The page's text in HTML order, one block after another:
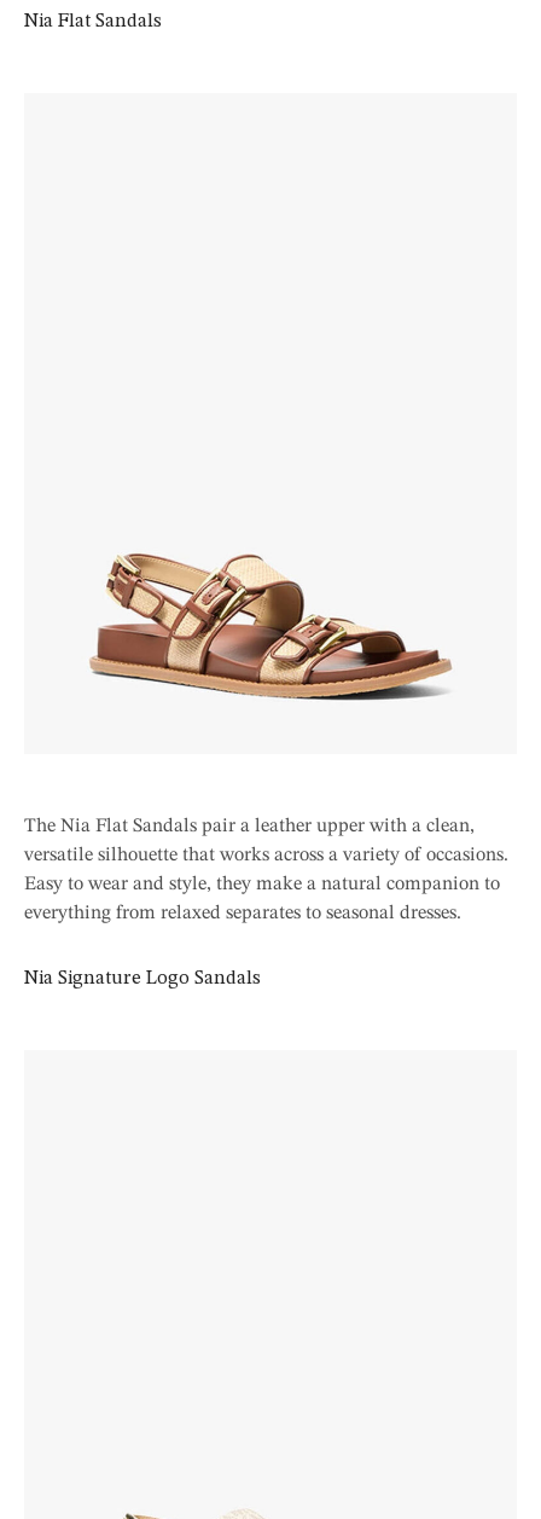
Nia Flat Sandals
The Nia Flat Sandals pair a leather upper with a clean,
versatile silhouette that works across a variety of occasions.
Easy to wear and style, they make a natural companion to
everything from relaxed separates to seasonal dresses.
Nia Signature Logo Sandals